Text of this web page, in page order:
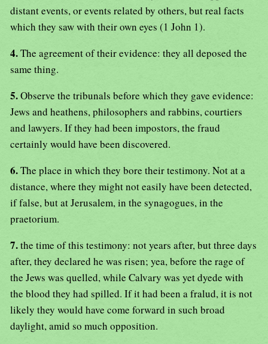
distant events, or events related by others, but real facts
which they saw with their own eyes (1 John 1).
4.The agreement of their evidence: they all deposed the
same thing.
5.Observe the tribunals before which they gave evidence:
Jews and heathens, philosophers and rabbins, courtiers
and lawyers. If they had been impostors, the fraud
certainly would have been discovered.
6.The place in which they bore their testimony. Not at a
distance, where they might not easily have been detected,
if false, but at Jerusalem, in the synagogues, in the
praetorium.
7.the time of this testimony: not years after, but three days
after, they declared he was risen; yea, before the rage of
the Jews was quelled, while Calvary was yet dyede with
the blood they had spilled. If it had been a fralud, it is not
likely they would have come forward in such broad
daylight, amid so much opposition.